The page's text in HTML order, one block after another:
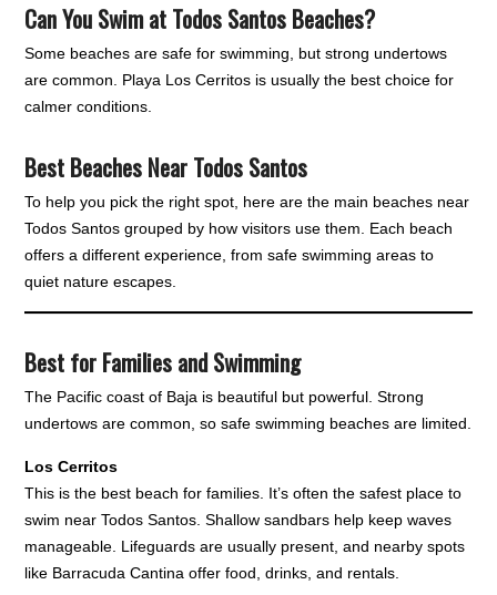
Can You Swim at Todos Santos Beaches?
Some beaches are safe for swimming, but strong undertows
are common. Playa Los Cerritos is usually the best choice for
calmer conditions.
Best Beaches Near Todos Santos
To help you pick the right spot, here are the main beaches near
Todos Santos grouped by how visitors use them. Each beach
offers a different experience, from safe swimming areas to
quiet nature escapes.
Best for Families and Swimming
The Pacific coast of Baja is beautiful but powerful. Strong
undertows are common, so safe swimming beaches are limited.
Los Cerritos
This is the best beach for families. It’s often the safest place to
swim near Todos Santos. Shallow sandbars help keep waves
manageable. Lifeguards are usually present, and nearby spots
like Barracuda Cantina offer food, drinks, and rentals.